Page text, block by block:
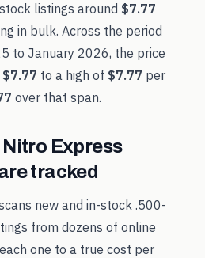
listings around $7.77
in bulk. Across the period
to January 2026, the price
$7.77 to a high of $7.77 per
over that span.
Nitro Express
tracked
new and in-stock .500-
from dozens of online
one to a true cost per